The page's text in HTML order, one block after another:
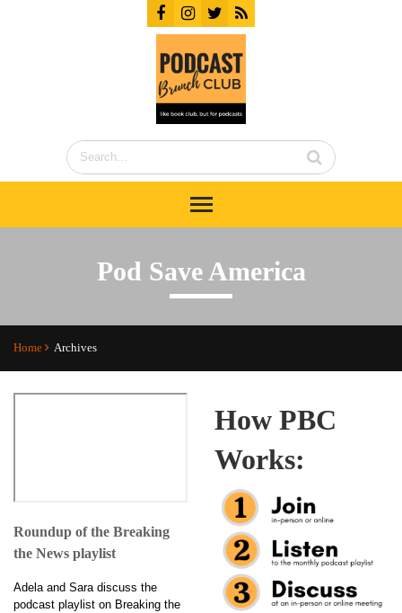
Pod Save America
Home Archives
Roundup of the Breaking
the News playlist
Adela and Sara discuss the
podcast playlist on Breaking the
How PBC
Works: